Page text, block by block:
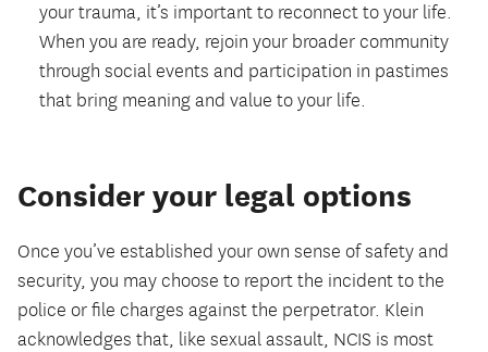
your trauma, it’s important to reconnect to your life.
When you are ready, rejoin your broader community
through social events and participation in pastimes
that bring meaning and value to your life.
Consider your legal options
Once you’ve established your own sense of safety and
security, you may choose to report the incident to the
police or file charges against the perpetrator. Klein
acknowledges that, like sexual assault, NCIS is most